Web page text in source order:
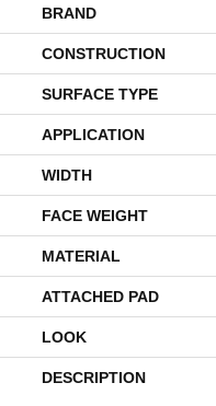
BRAND
CONSTRUCTION
SURFACE TYPE
APPLICATION
WIDTH
FACE WEIGHT
MATERIAL
ATTACHED PAD
LOOK
DESCRIPTION